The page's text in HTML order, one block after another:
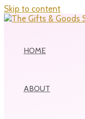
Skip to content
HOME
ABOUT